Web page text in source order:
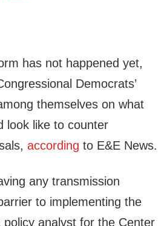
has not happened yet,
Democrats’
themselves on what
look like to counter
according to E&E News.
any transmission
to implementing the
policy analyst for the Center